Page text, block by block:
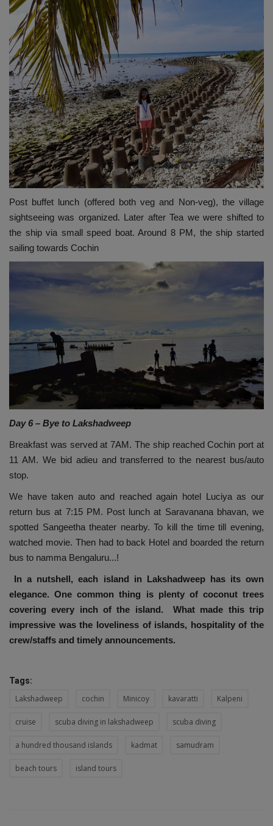
Post buffet lunch (offered both veg and Non-veg), the village
sightseeing was organized. Later after Tea we were shifted to
the ship via small speed boat. Around 8 PM, the ship started
sailing towards Cochin
Day 6 – Bye to Lakshadweep
Breakfast was served at 7AM. The ship reached Cochin port at
11 AM. We bid adieu and transferred to the nearest bus/auto
stop.
We have taken auto and reached again hotel Luciya as our
return bus at 7:15 PM. Post lunch at Saravanana bhavan, we
spotted Sangeetha theater nearby. To kill the time till evening,
watched movie. Then had to back Hotel and boarded the return
bus to namma Bengaluru...!
In a nutshell, each island in Lakshadweep has its own
elegance. One common thing is plenty of coconut trees
covering every inch of the island. What made this trip
impressive was the loveliness of islands, hospitality of the
crew/staffs and timely announcements.
Tags:
Lakshadweep cochin Minicoy kavaratti Kalpeni
cruise scuba diving in lakshadweep scuba diving
a hundred thousand islands kadmat samudram
beach tours island tours